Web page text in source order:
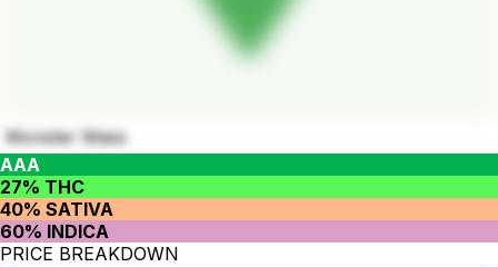
Monster Mass
AAA
27% THC
40% SATIVA
60% INDICA
PRICE BREAKDOWN